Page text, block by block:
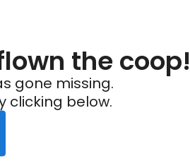
the coop!
gone missing.
clicking below.